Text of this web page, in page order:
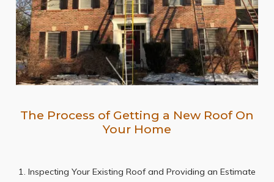
The Process of Getting a New Roof On
Your Home
1. Inspecting Your Existing Roof and Providing an Estimate